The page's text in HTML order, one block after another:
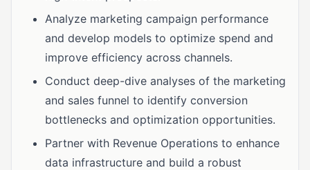
Analyze marketing campaign performance
and develop models to optimize spend and
improve efficiency across channels.
Conduct deep-dive analyses of the marketing
and sales funnel to identify conversion
bottlenecks and optimization opportunities.
Partner with Revenue Operations to enhance
data infrastructure and build a robust